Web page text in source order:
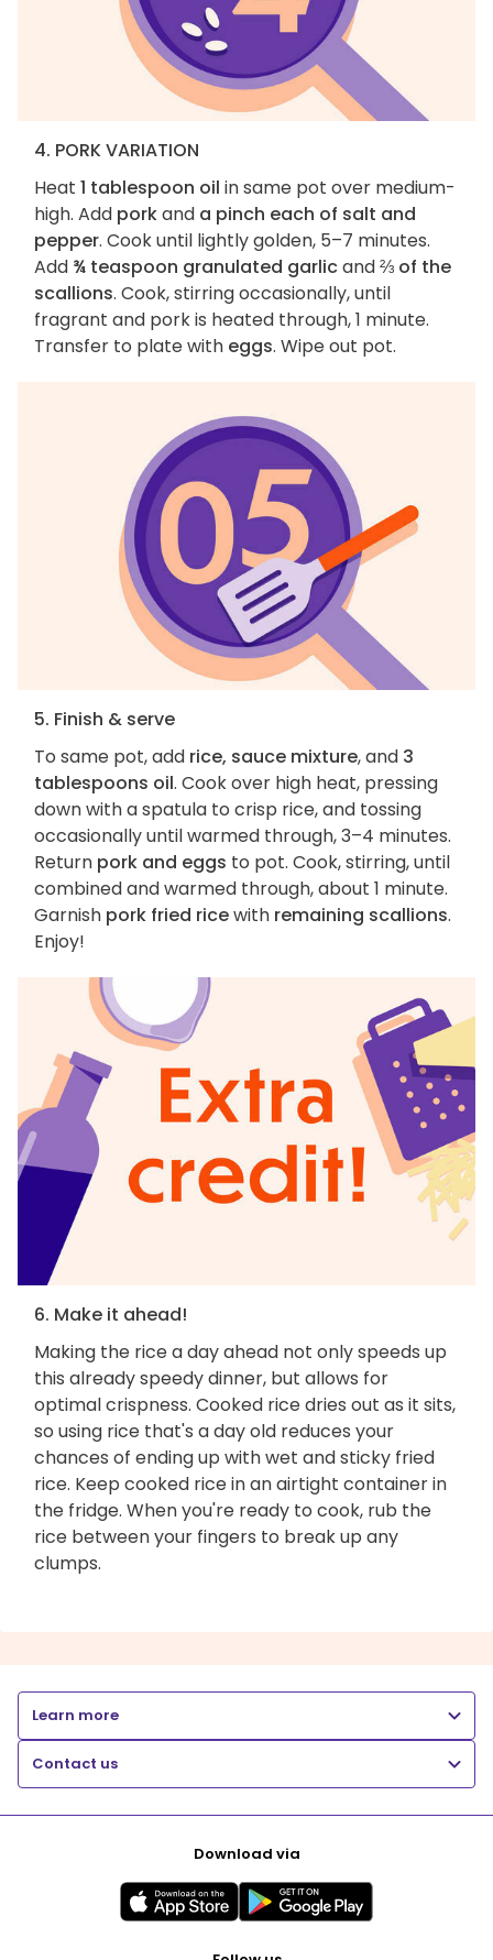
4. PORK VARIATION
Heat 1 tablespoon oil in same pot over medium-
high. Add porkand a pinch each of salt and
pepper. Cook until lightly golden, 5–7 minutes.
Add ¾ teaspoon granulated garlicand⅔ of the
scallions. Cook, stirring occasionally, until
fragrant and pork is heated through, 1 minute.
Transfer to plate with eggs. Wipe out pot.
5. Finish & serve
To same pot, add rice, sauce mixture, and 3
tablespoons oil. Cook over high heat, pressing
down with a spatula to crisp rice, and tossing
occasionally until warmed through, 3–4 minutes.
Return pork and eggs to pot. Cook, stirring, until
combined and warmed through, about 1 minute.
Garnish pork fried ricewith remaining scallions.
Enjoy!
6. Make it ahead!
Making the rice a day ahead not only speeds up
this already speedy dinner, but allows for
optimal crispness. Cooked rice dries out as it sits,
so using rice that's a day old reduces your
chances of ending up with wet and sticky fried
rice. Keep cooked rice in an airtight container in
the fridge. When you're ready to cook, rub the
rice between your fingers to break up any
clumps.
Learn more
Contact us
Download via